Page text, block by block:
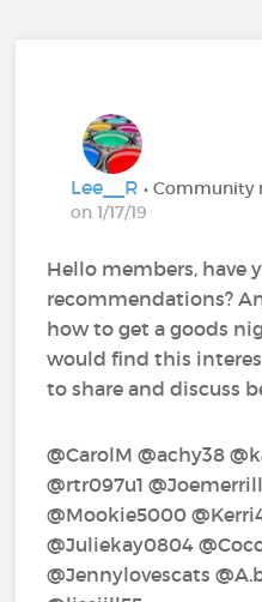
Lee__R• Community
on 1/17/19
Hello members, have
recommendations?
how to get a goods
would find this
to share and discuss
@CarolM‍ @achy38‍
@rtr097u1‍
@Mookie5000‍
@Juliekay0804‍
@Jennylovescats‍